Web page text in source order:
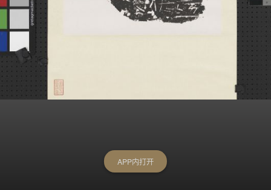
APP内打开